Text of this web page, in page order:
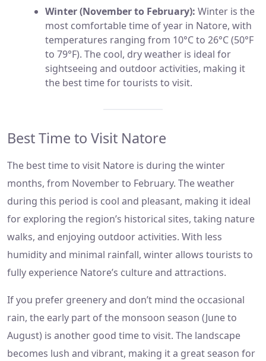
Winter (November to February): Winter is the
most comfortable time of year in Natore, with
temperatures ranging from 10°C to 26°C (50°F
to 79°F). The cool, dry weather is ideal for
sightseeing and outdoor activities, making it
the best time for tourists to visit.
Best Time to Visit Natore
The best time to visit Natore is during the winter
months, from November to February. The weather
during this period is cool and pleasant, making it ideal
for exploring the region’s historical sites, taking nature
walks, and enjoying outdoor activities. With less
humidity and minimal rainfall, winter allows tourists to
fully experience Natore’s culture and attractions.
If you prefer greenery and don’t mind the occasional
rain, the early part of the monsoon season (June to
August) is another good time to visit. The landscape
becomes lush and vibrant, making it a great season for